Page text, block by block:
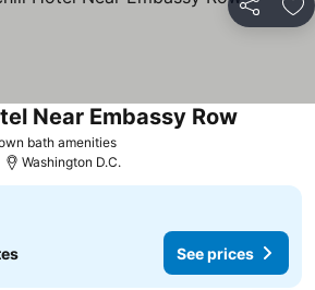
Share
bath amenities
Near Embassy Row
Washington D.C.
See prices